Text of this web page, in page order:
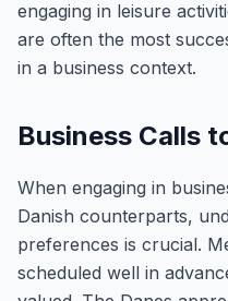
engaging in leisure
are often the most
in a business context.
Business Calls
When engaging in
Danish counterparts,
preferences is crucial.
scheduled well in